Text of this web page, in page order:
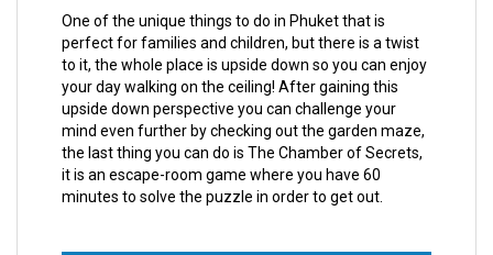
One of the unique things to do in Phuket that is
perfect for families and children, but there is a twist
to it, the whole place is upside down so you can enjoy
your day walking on the ceiling! After gaining this
upside down perspective you can challenge your
mind even further by checking out the garden maze,
the last thing you can do is The Chamber of Secrets,
it is an escape-room game where you have 60
minutes to solve the puzzle in order to get out.